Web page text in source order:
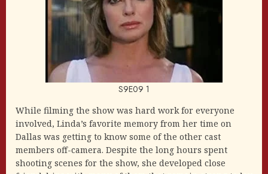
S9E09 1
While filming the show was hard work for everyone
involved, Linda’s favorite memory from her time on
Dallas was getting to know some of the other cast
members off-camera. Despite the long hours spent
shooting scenes for the show, she developed close